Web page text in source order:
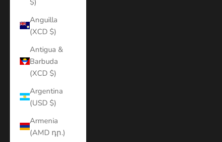
Anguilla
(XCD $)
Antigua &
Barbuda
(XCD $)
Argentina
(USD $)
Armenia
(AMD դր.)